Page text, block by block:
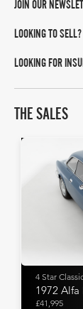
JOIN OUR
LOOKING TO SELL?
LOOKING FOR
THE SALES
4 Star
1972
£41,995